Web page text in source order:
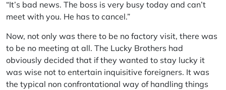
“It’s bad news. The boss is very busy today and can’t
meet with you. He has to cancel.”
Now, not only was there to be no factory visit, there was
to be no meeting at all. The Lucky Brothers had
obviously decided that if they wanted to stay lucky it
was wise not to entertain inquisitive foreigners. It was
the typical non confrontational way of handling things